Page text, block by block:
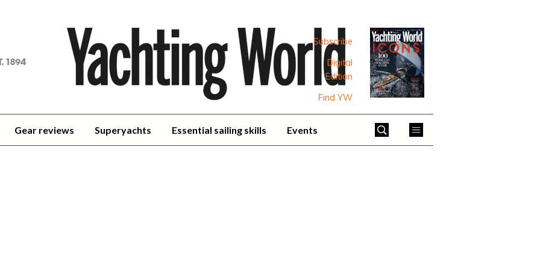
Subscribe
Digital
Edition
Find YW
Gear reviews Superyachts Essential sailing skills Events